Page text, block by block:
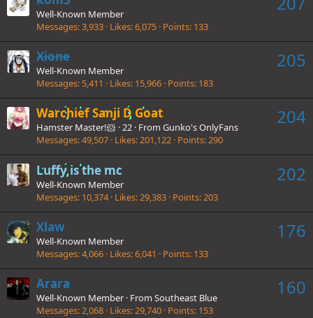
Well-Known Member
Messages 3,933 Likes 6,075 Points 133
205
Xione
Well-Known Member
Messages 5,411 Likes 15,966 Points 183
204
Warchief Sanji D Goat
Hamster Master!🐹 ·22 · From Gunko's OnlyFans
Messages 49,507 Likes 201,122 Points 290
202
Luffy is the mc
Well-Known Member
Messages 10,374 Likes 29,383 Points 203
176
Xlaw
Well-Known Member
Messages 4,066 Likes 6,041 Points 133
160
Arara
Well-Known Member · From Southeast Blue
Messages 2,068 Likes 29,740 Points 153